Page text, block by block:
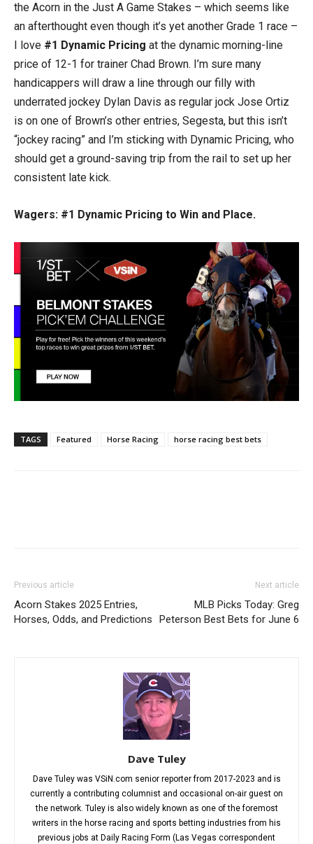
the Acorn in the Just A Game Stakes – which seems like
an afterthought even though it’s yet another Grade 1 race –
I love #1 Dynamic Pricing at the dynamic morning-line
price of 12-1 for trainer Chad Brown. I’m sure many
handicappers will draw a line through our filly with
underrated jockey Dylan Davis as regular jock Jose Ortiz
is on one of Brown’s other entries, Segesta, but this isn’t
“jockey racing” and I’m sticking with Dynamic Pricing, who
should get a ground-saving trip from the rail to set up her
consistent late kick.
Wagers: #1 Dynamic Pricing to Win and Place.
TAGS Featured Horse Racing horse racing best bets
Previous article
Acorn Stakes 2025 Entries,
Horses, Odds, and Predictions
Next article
MLB Picks Today: Greg
Peterson Best Bets for June 6
Dave Tuley
Dave Tuley was VSiN.com senior reporter from 2017-2023 and is
currently a contributing columnist and occasional on-air guest on
the network. Tuley is also widely known as one of the foremost
writers in the horse racing and sports betting industries from his
previous jobs at Daily Racing Form (Las Vegas correspondent